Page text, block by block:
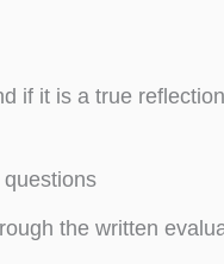
if it is a true
the written